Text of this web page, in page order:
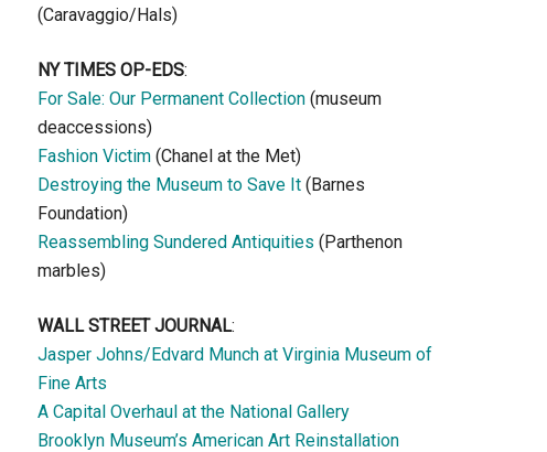
(Caravaggio/Hals)
NY TIMES OP-EDS:
For Sale: Our Permanent Collection (museum
deaccessions)
Fashion Victim (Chanel at the Met)
Destroying the Museum to Save It (Barnes
Foundation)
Reassembling Sundered Antiquities (Parthenon
marbles)
WALL STREET JOURNAL:
Jasper Johns/Edvard Munch at Virginia Museum of
Fine Arts
A Capital Overhaul at the National Gallery
Brooklyn Museum’s American Art Reinstallation